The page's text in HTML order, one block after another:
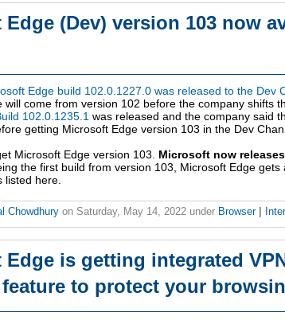
(Dev) version 103 now
Edge build 102.0.1227.0 was released to the Dev
will come from version 102 before the company shifts
102.0.1235.1 was released and the company said
getting Microsoft Edge version 103 in the Dev
Microsoft Edge version 103. Microsoft now
the first build from version 103, Microsoft Edge
listed here.
Chowdhury on Saturday, May 14, 2022 under Browser
is getting integrated
to protect your